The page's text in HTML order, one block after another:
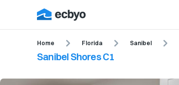
Home Florida Sanibel
Sanibel Shores C1